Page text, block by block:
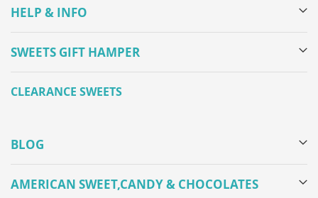
HELP & INFO
SWEETS GIFT HAMPER
CLEARANCE SWEETS
BLOG
AMERICAN SWEET,CANDY & CHOCOLATES